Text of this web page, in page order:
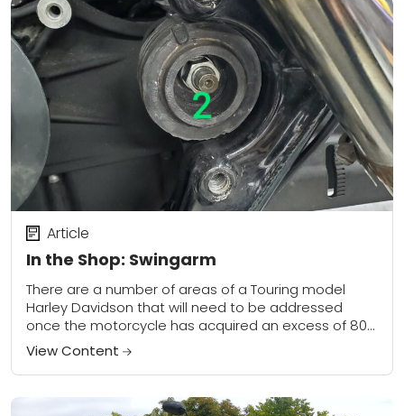
In the Shop: Swingarm
Article
There are a number of areas of a Touring model
Harley Davidson that will need to be addressed
once the motorcycle has acquired an excess of 80k
miles. Topping the...
View Content